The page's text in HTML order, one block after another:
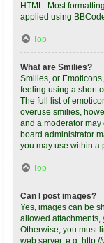
HTML. Most
applied using
Top
What are Smilies?
Smilies, or
feeling using a short
The full list of
overuse smilies,
and a moderator may
board administrator
you may use within a
Top
Can I post images?
Yes, images can be
allowed attachments,
Otherwise, you must
web server, e.g.